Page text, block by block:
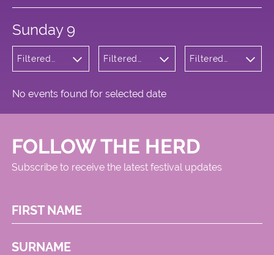
Sunday 9
Filtered
and Circus
Filtered
Filtered
No events found for selected date
FOLLOW THE HERD
Subscribe to receive the latest festival updates
FIRST NAME
SURNAME